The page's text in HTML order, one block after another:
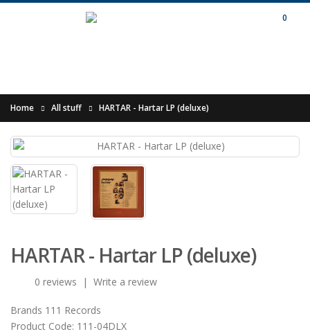
0
Home All stuff HARTAR - Hartar LP (deluxe)
HARTAR - Hartar LP (deluxe)
0 reviews | Write a review
Brands 111 Records
Product Code: 111-04DLX